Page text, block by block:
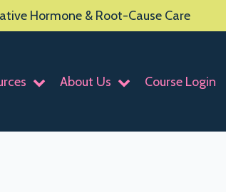
Hormone & Root-Cause Care
About Us Course Login